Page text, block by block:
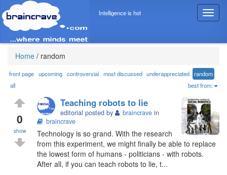
T
o
g
n
a
i
g
a
t
i
Intelligence is hot
Home / random
front page upcoming controversial most discussed underappreciated random
all
best from:
0
show
Teaching robots to lie
editorial posted by braincrave in
braincrave
Technology is so grand. With the research
from this experiment, we might finally be able to replace
the lowest form of humans - politicians - with robots.
After all, if you can teach robots to lie, t...